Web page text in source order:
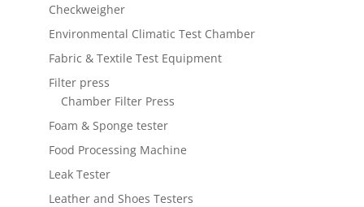
Checkweigher
Environmental Climatic Test Chamber
Fabric & Textile Test Equipment
Filter press
Chamber Filter Press
Foam & Sponge tester
Food Processing Machine
Leak Tester
Leather and Shoes Testers